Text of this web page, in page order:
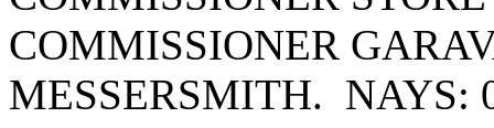
COMMISSIONER
MESSERSMITH. NAYS: